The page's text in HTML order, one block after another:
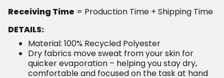
Receiving Time = Production Time + Shipping Time
DETAILS:
Material: 100% Recycled Polyester
Dry fabrics move sweat from your skin for
quicker evaporation – helping you stay dry,
comfortable and focused on the task at hand